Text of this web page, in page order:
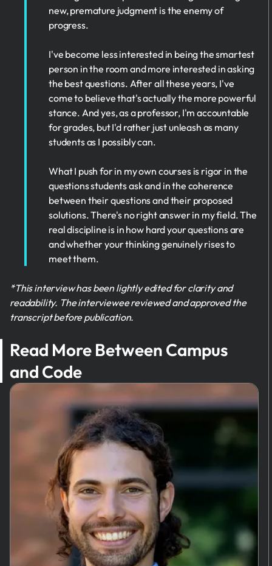
new, premature judgment is the enemy of
progress.
I've become less interested in being the smartest
person in the room and more interested in asking
the best questions. After all these years, I've
come to believe that's actually the more powerful
stance. And yes, as a professor, I'm accountable
for grades, but I'd rather just unleash as many
students as I possibly can.
What I push for in my own courses is rigor in the
questions students ask and in the coherence
between their questions and their proposed
solutions. There's no right answer in my field. The
real discipline is in how hard your questions are
and whether your thinking genuinely rises to
meet them.
*This interview has been lightly edited for clarity and
readability. The interviewee reviewed and approved the
transcript before publication.
Read More Between Campus
and Code